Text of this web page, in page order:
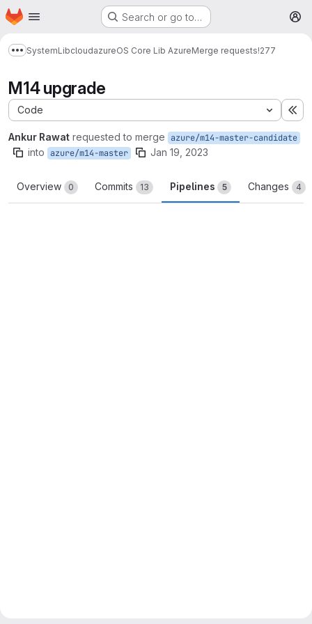
Skip to main content
Homepage Search or go to…
Show more breadcrumbs
SystemLibcloudazureOS Core Lib AzureMerge requests!277
M14 upgrade
Code
Ankur Rawat requested to merge azure/m14-master-candidate
into azure/m14-master Jan 19, 2023
Overview 0 Commits 13 Pipelines 5 Changes 4